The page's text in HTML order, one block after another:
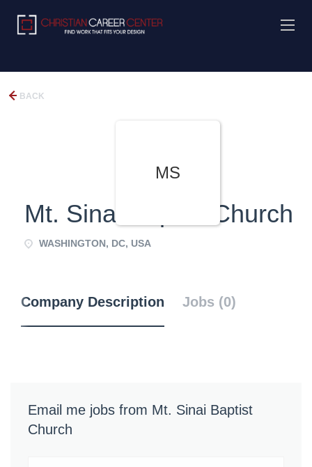
BACK
MS
Mt. Sinai Baptist Church
WASHINGTON, DC, USA
Company Description Jobs (0)
Email me jobs from Mt. Sinai Baptist
Church